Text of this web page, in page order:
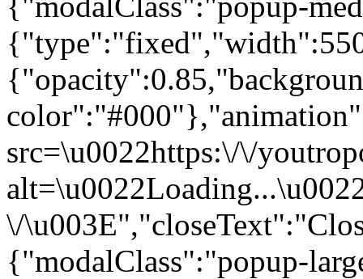
src=\u0022https:\/\/
\/
{"modalClass":"popup-